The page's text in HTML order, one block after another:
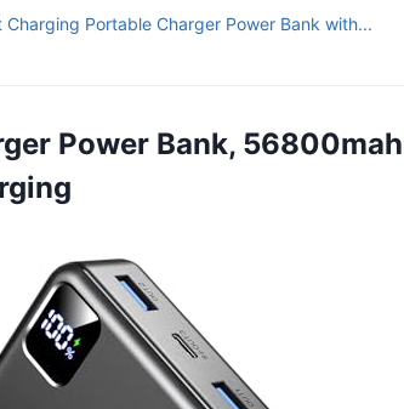
Charging Portable Charger Power Bank with...
Power Bank,